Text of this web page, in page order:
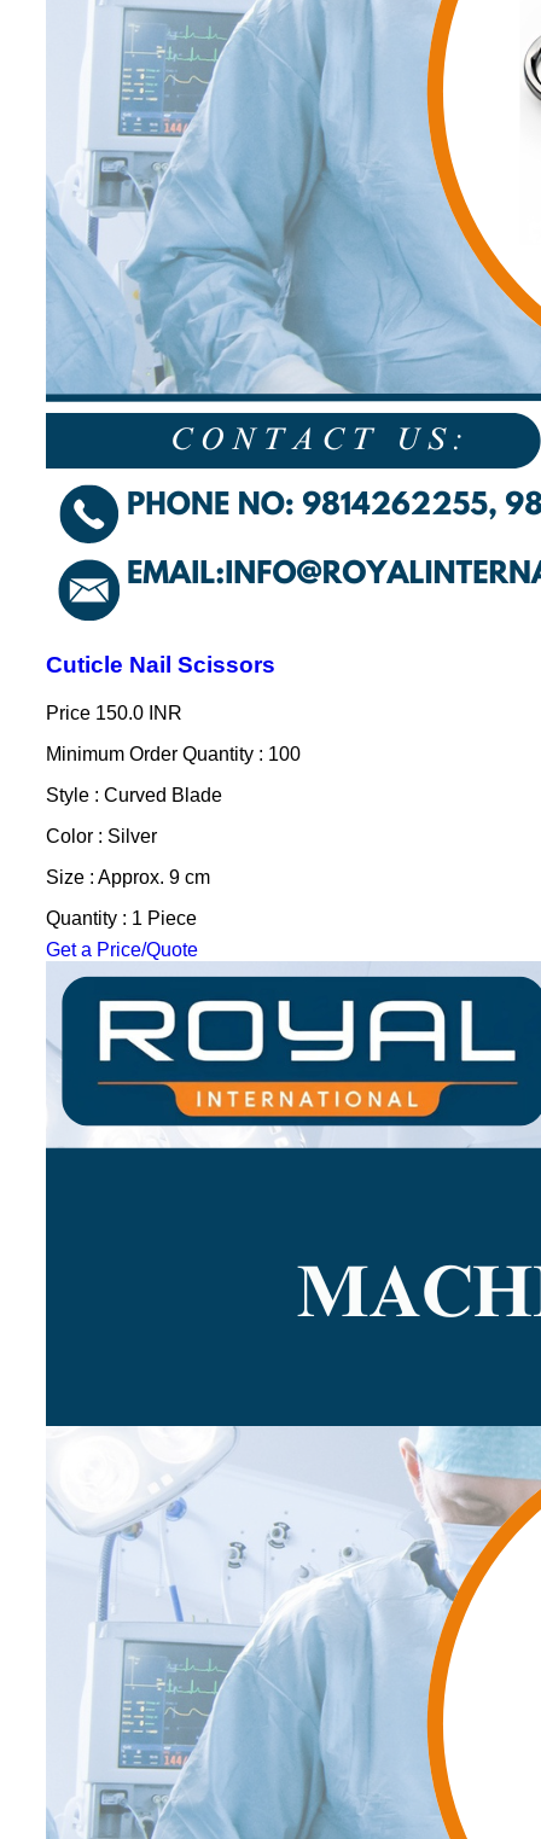
Cuticle Nail Scissors
Price 150.0 INR
Minimum Order Quantity : 100
Style : Curved Blade
Color : Silver
Size : Approx. 9 cm
Quantity : 1 Piece
Get a Price/Quote